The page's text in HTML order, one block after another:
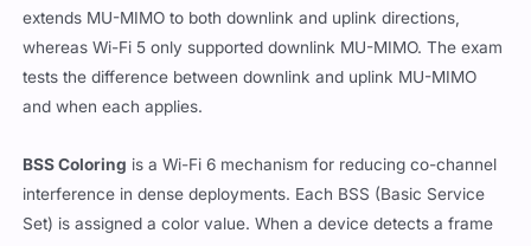
extends MU-MIMO to both downlink and uplink directions,
whereas Wi-Fi 5 only supported downlink MU-MIMO. The exam
tests the difference between downlink and uplink MU-MIMO
and when each applies.
BSS Coloring is a Wi-Fi 6 mechanism for reducing co-channel
interference in dense deployments. Each BSS (Basic Service
Set) is assigned a color value. When a device detects a frame